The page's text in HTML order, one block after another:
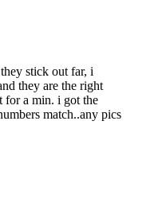
stick out far, i
they are the right
for a min. i got the
match..any pics